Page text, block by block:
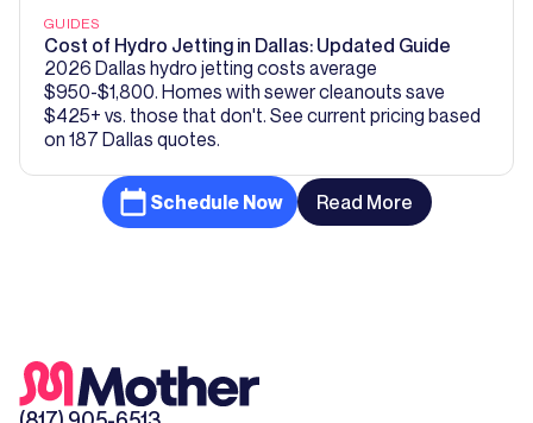
GUIDES
Cost of Hydro Jetting in Dallas: Updated Guide
2026 Dallas hydro jetting costs average
$950-$1,800. Homes with sewer cleanouts save
$425+ vs. those that don't. See current pricing based
on 187 Dallas quotes.
Schedule Now Read More